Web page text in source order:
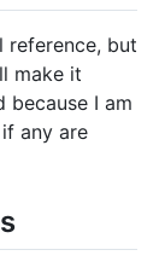
reference, but
make it
because I am
any are